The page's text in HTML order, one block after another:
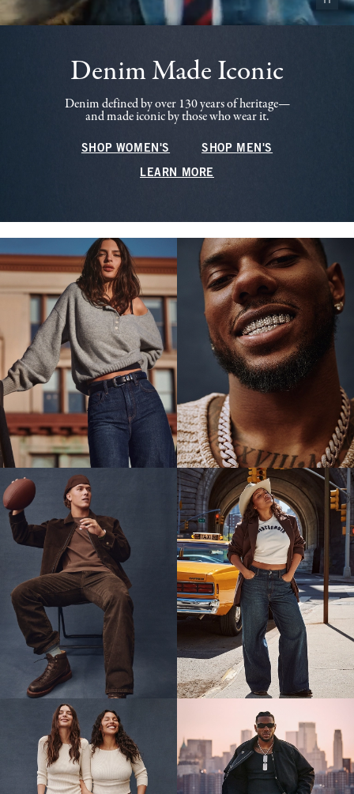
Denim Made Iconic
Denim defined by over 130 years of heritage—
and made iconic by those who wear it.
SHOP WOMEN'S SHOP MEN'S
LEARN MORE